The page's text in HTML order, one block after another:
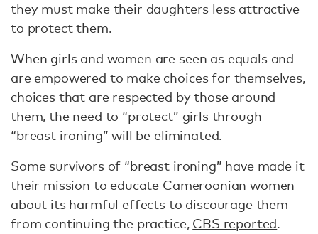
they must make their daughters less attractive
to protect them.
When girls and women are seen as equals and
are empowered to make choices for themselves,
choices that are respected by those around
them, the need to “protect” girls through
“breast ironing” will be eliminated.
Some survivors of “breast ironing” have made it
their mission to educate Cameroonian women
about its harmful effects to discourage them
from continuing the practice, CBS reported.